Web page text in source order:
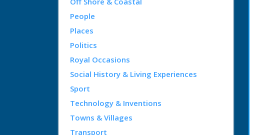
People
Places
Politics
Royal Occasions
Social History & Living Experiences
Sport
Technology & Inventions
Towns & Villages
Transport